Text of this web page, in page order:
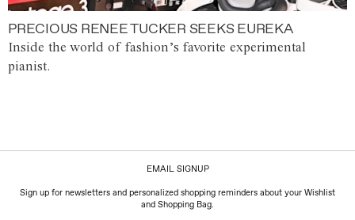
PRECIOUS RENEE TUCKER SEEKS EUREKA
Inside the world of fashion’s favorite experimental
pianist.
EMAIL SIGNUP
Sign up for newsletters and personalized shopping reminders about your Wishlist
and Shopping Bag.